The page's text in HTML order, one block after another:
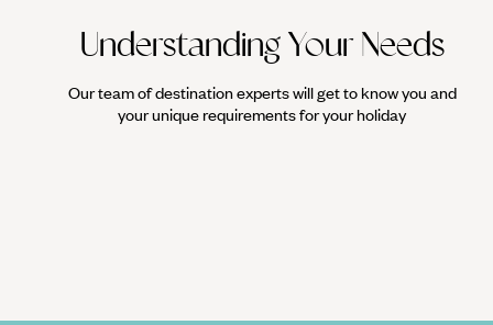
Understanding Your Needs
Our team of destination experts will get to know you and
your unique requirements for your holiday